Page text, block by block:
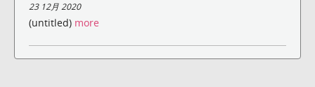
23 12月 2020
(untitled) more